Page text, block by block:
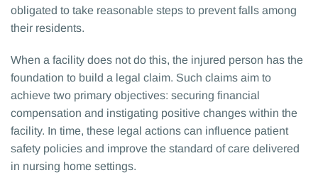
obligated to take reasonable steps to prevent falls among
their residents.
When a facility does not do this, the injured person has the
foundation to build a legal claim. Such claims aim to
achieve two primary objectives: securing financial
compensation and instigating positive changes within the
facility. In time, these legal actions can influence patient
safety policies and improve the standard of care delivered
in nursing home settings.